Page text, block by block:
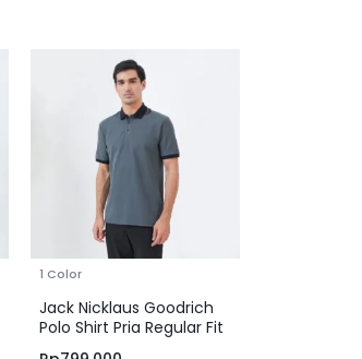
1 Color
Jack Nicklaus Goodrich
Polo Shirt Pria Regular Fit
Iron Gate